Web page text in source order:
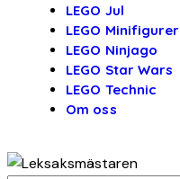
LEGO Jul
LEGO Minifigurer
LEGO Ninjago
LEGO Star Wars
LEGO Technic
Om oss